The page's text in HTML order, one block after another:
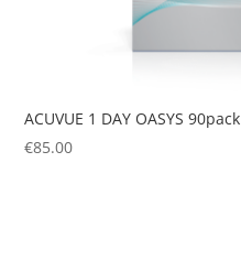
ACUVUE 1 DAY OASYS 90pack
€85.00